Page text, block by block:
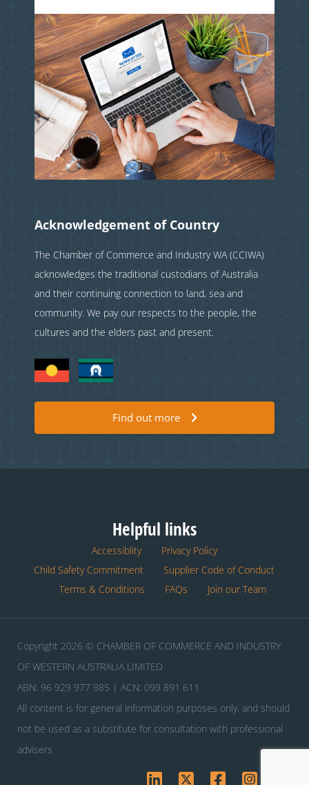
Acknowledgement of Country
The Chamber of Commerce and Industry WA (CCIWA)
acknowledges the traditional custodians of Australia
and their continuing connection to land, sea and
community. We pay our respects to the people, the
cultures and the elders past and present.
Find out more
Helpful links
Accessiblity
Privacy Policy
Child Safety Commitment
Supplier Code of Conduct
Terms & Conditions
FAQs Join our Team
Copyright 2026 © CHAMBER OF COMMERCE AND INDUSTRY
OF WESTERN AUSTRALIA LIMITED
ABN: 96 929 977 985 | ACN: 099 891 611
All content is for general information purposes only, and should
not be used as a substitute for consultation with professional
advisers